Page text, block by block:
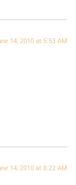
14, 2010 at 5:53 AM
14, 2010 at 8:22 AM